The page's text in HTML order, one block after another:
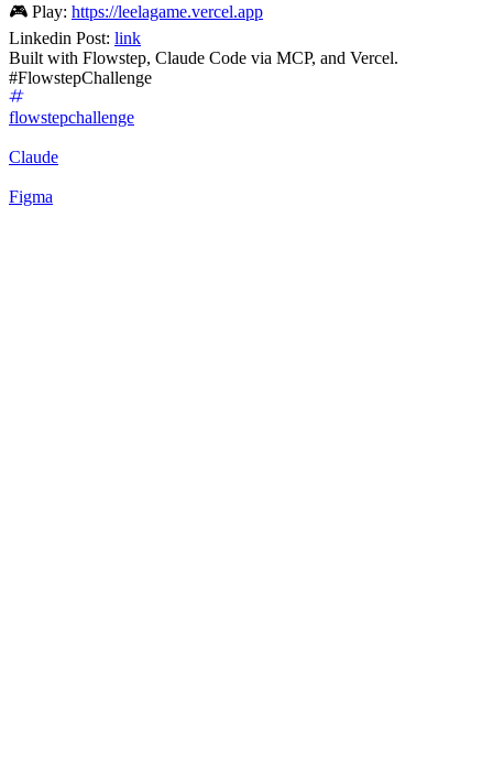
🎮 Play: https://leelagame.vercel.app
Linkedin Post: link
Built with Flowstep, Claude Code via MCP, and Vercel.
#FlowstepChallenge
flowstepchallenge
Claude
Figma